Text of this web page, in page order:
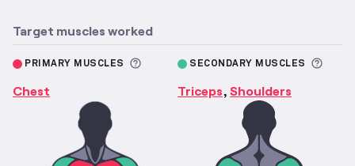
Target muscles worked
PRIMARY MUSCLES More information about Primary
Chest
SECONDARY MUSCLES
Triceps, Shoulders